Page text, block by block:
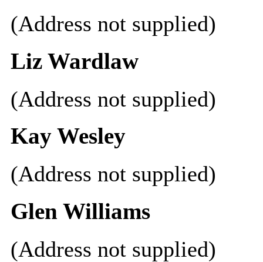
(Address not supplied)
Liz Wardlaw
(Address not supplied)
Kay Wesley
(Address not supplied)
Glen Williams
(Address not supplied)